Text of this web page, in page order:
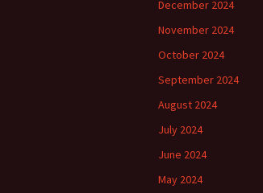
December 2024
November 2024
October 2024
September 2024
August 2024
July 2024
June 2024
May 2024